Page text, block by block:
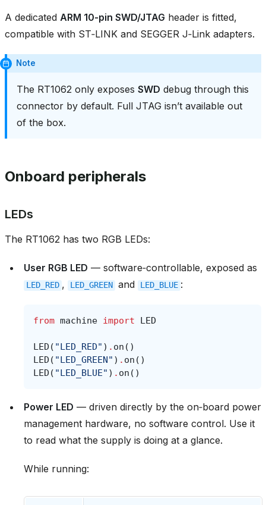
A dedicated ARM 10‑pin SWD/JTAG header is fitted,
compatible with ST‑LINK and SEGGER J‑Link adapters.
Note
The RT1062 only exposes SWD debug through this
connector by default. Full JTAG isn’t available out
of the box.
Onboard peripherals
LEDs
The RT1062 has two RGB LEDs:
User RGB LED — software‑controllable, exposed as
LED_RED , LED_GREEN and LED_BLUE :
from machine import LED
LED ( "LED_RED" ) . on ()
LED ( "LED_GREEN" ) . on ()
LED ( "LED_BLUE" ) . on ()
Power LED — driven directly by the on‑board power
management hardware, no software control. Use it
to read what the supply is doing at a glance.
While running: